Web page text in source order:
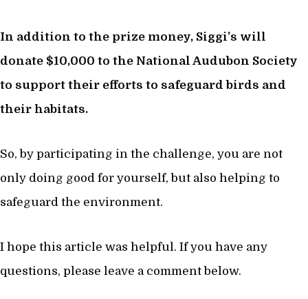
In addition to the prize money, Siggi’s will
donate $10,000 to the National Audubon Society
to support their efforts to safeguard birds and
their habitats.
So, by participating in the challenge, you are not
only doing good for yourself, but also helping to
safeguard the environment.
I hope this article was helpful. If you have any
questions, please leave a comment below.